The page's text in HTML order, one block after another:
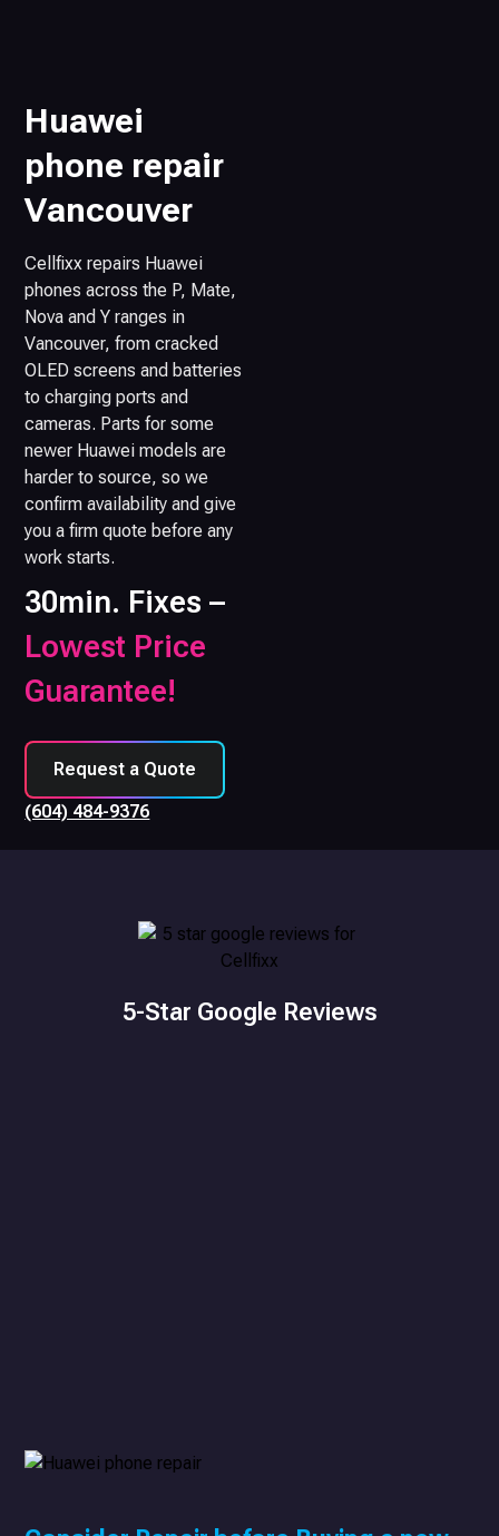
Huawei
phone repair
Vancouver
Cellfixx repairs Huawei
phones across the P, Mate,
Nova and Y ranges in
Vancouver, from cracked
OLED screens and batteries
to charging ports and
cameras. Parts for some
newer Huawei models are
harder to source, so we
confirm availability and give
you a firm quote before any
work starts.
30min. Fixes –
Lowest Price
Guarantee!
Request a Quote
(604) 484-9376
5-Star Google Reviews